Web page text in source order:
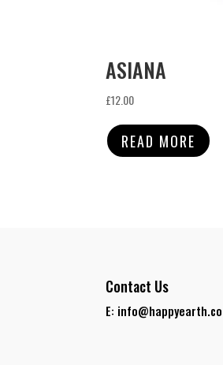
ASIANA
£12.00
READ MORE
Contact Us
E: info@happyearth.co